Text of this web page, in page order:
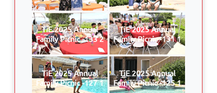
TiE 2025 Annual
Family Picnic -133 2
TiE 2025 Annual
Family Picnic -131 1
TiE 2025 Annual
Family Picnic -127 1
TiE 2025 Annual
Family Picnic -125 1